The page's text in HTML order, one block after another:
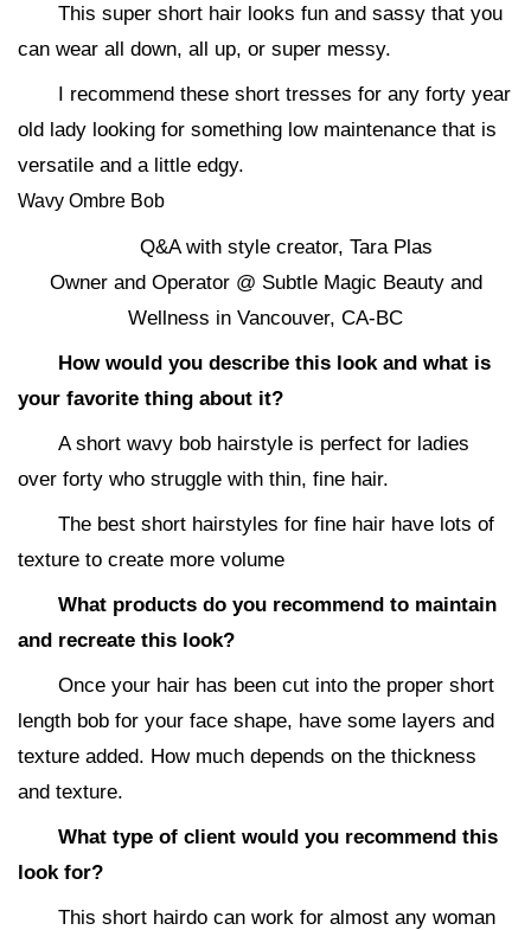
This super short hair looks fun and sassy that you
can wear all down, all up, or super messy.
I recommend these short tresses for any forty year
old lady looking for something low maintenance that is
versatile and a little edgy.
Wavy Ombre Bob
Q&A with style creator, Tara Plas
Owner and Operator @ Subtle Magic Beauty and
Wellness in Vancouver, CA-BC
How would you describe this look and what is
your favorite thing about it?
A short wavy bob hairstyle is perfect for ladies
over forty who struggle with thin, fine hair.
The best short hairstyles for fine hair have lots of
texture to create more volume
What products do you recommend to maintain
and recreate this look?
Once your hair has been cut into the proper short
length bob for your face shape, have some layers and
texture added. How much depends on the thickness
and texture.
What type of client would you recommend this
look for?
This short hairdo can work for almost any woman